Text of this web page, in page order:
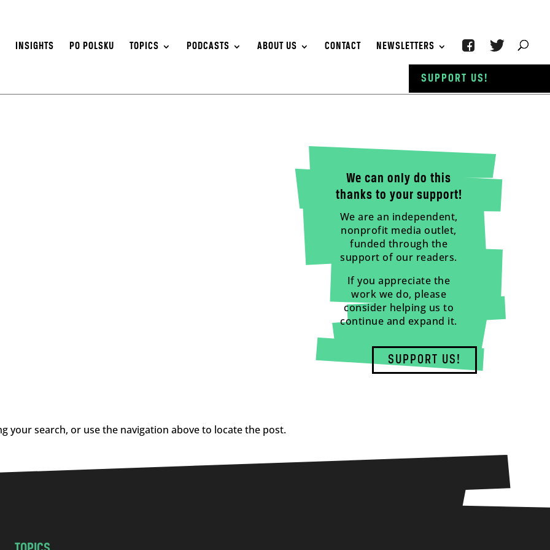
INSIGHTS PO POLSKU TOPICS PODCASTS ABOUT US CONTACT NEWSLETTERS
We can only do this
thanks to your support!
We are an independent,
nonprofit media outlet,
funded through the
support of our readers.
If you appreciate the
work we do, please
consider helping us to
continue and expand it.
SUPPORT US!
your search, or use the navigation above to locate the post.
SUPPORT US!